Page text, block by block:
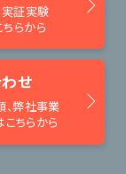
実証実験
ちらから
せ
弊社事業
ちらから